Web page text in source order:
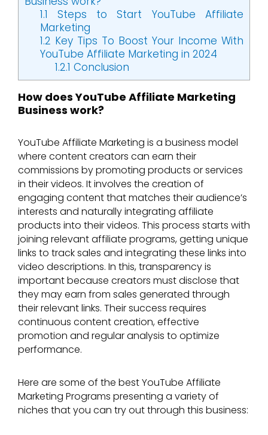
1.1 Steps to Start YouTube Affiliate
Marketing
1.2 Key Tips To Boost Your Income With
YouTube Affiliate Marketing in 2024
1.2.1 Conclusion
How does YouTube Affiliate Marketing
Business work?
YouTube Affiliate Marketing is a business model
where content creators can earn their
commissions by promoting products or services
in their videos. It involves the creation of
engaging content that matches their audience’s
interests and naturally integrating affiliate
products into their videos. This process starts with
joining relevant affiliate programs, getting unique
links to track sales and integrating these links into
video descriptions. In this, transparency is
important because creators must disclose that
they may earn from sales generated through
their relevant links. Their success requires
continuous content creation, effective
promotion and regular analysis to optimize
performance.
Here are some of the best YouTube Affiliate
Marketing Programs presenting a variety of
niches that you can try out through this business: